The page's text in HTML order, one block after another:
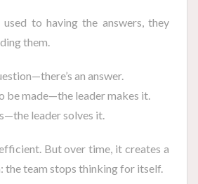
used to having the answers, they
them.
an answer.
be made—the leader makes it.
leader solves it.
But over time, it creates a
the team stops thinking for itself.